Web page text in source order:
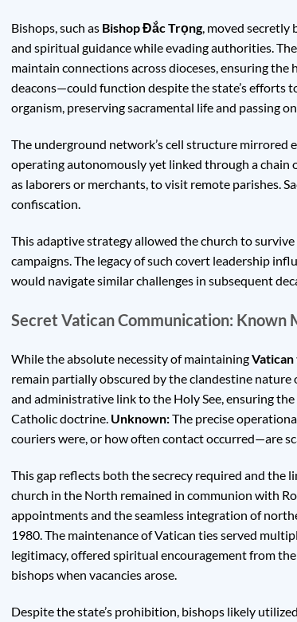
Bishops, such as Bishop Đắc Trọng, moved secretly
and spiritual guidance while evading authorities.
maintain connections across dioceses, ensuring
deacons—could function despite the state’s efforts
organism, preserving sacramental life and passing
The underground network’s cell structure mirrored
operating autonomously yet linked through a chain
as laborers or merchants, to visit remote parishes.
confiscation.
This adaptive strategy allowed the church to
campaigns. The legacy of such covert leadership
would navigate similar challenges in subsequent
Secret Vatican Communication: Known
While the absolute necessity of maintainingVatican
remain partially obscured by the clandestine nature
and administrative link to the Holy See, ensuring
Catholic doctrine. Unknown:The precise
couriers were, or how often contact occurred—are
This gap reflects both the secrecy required and
church in the North remained in communion with
appointments and the seamless integration of
1980. The maintenance of Vatican ties served
legitimacy, offered spiritual encouragement from
bishops when vacancies arose.
Despite the state’s prohibition, bishops likely